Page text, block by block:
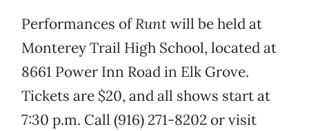
Performances ofRuntwill be held at
Monterey Trail High School, located at
8661 Power Inn Road in Elk Grove.
Tickets are $20, and all shows start at
7:30 p.m. Call (916) 271-8202 or visit